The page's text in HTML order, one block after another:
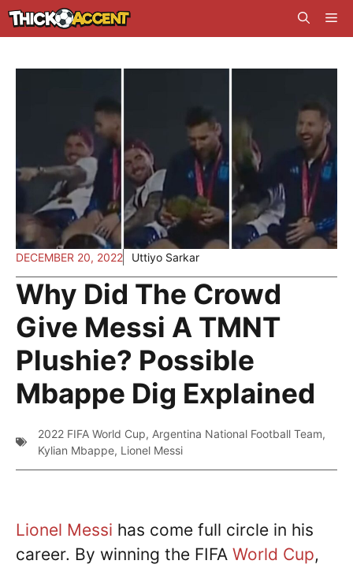
Skip
to
DECEMBER 20, 2022 Uttiyo Sarkar
Why Did The Crowd
Give Messi A TMNT
Plushie? Possible
Mbappe Dig Explained
2022 FIFA World Cup, Argentina National Football Team,
Kylian Mbappe, Lionel Messi
Lionel Messi has come full circle in his
career. By winning the FIFA World Cup,